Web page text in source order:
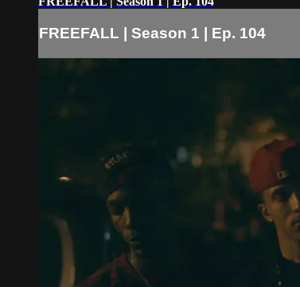
FREEFALL | Season 1 | Ep. 104